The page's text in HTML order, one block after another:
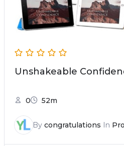
Unshakeable
0 52m
By congratulations In